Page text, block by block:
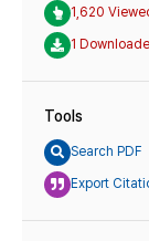
1,620
1
Tools
Search PDF
Export